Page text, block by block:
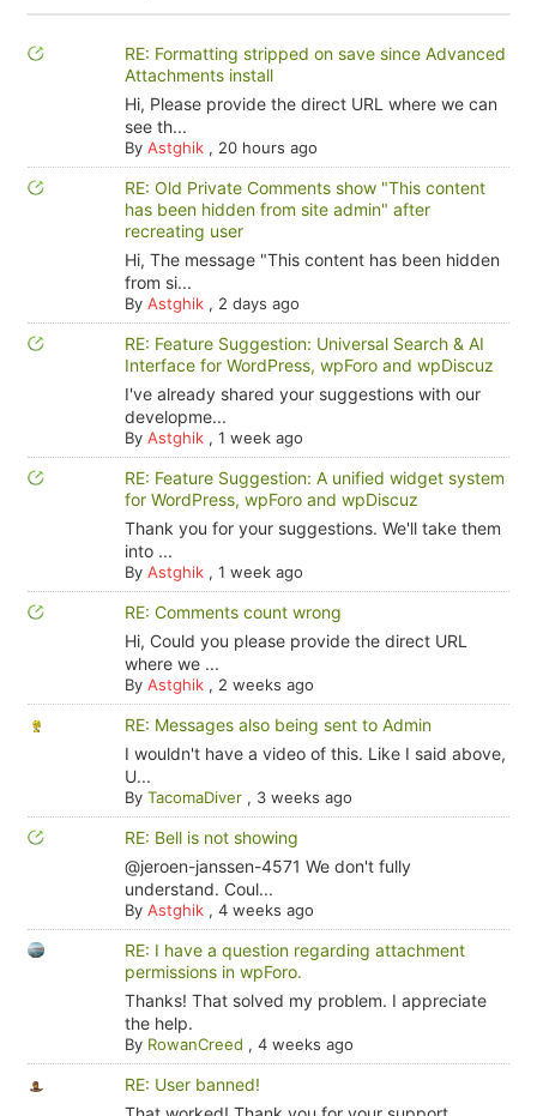
RE: Formatting stripped on save since Advanced
Attachments install
Hi, Please provide the direct URL where we can
see th...
By Astghik, 20 hours ago
RE: Old Private Comments show "This content
has been hidden from site admin" after
recreating user
Hi, The message "This content has been hidden
from si...
By Astghik, 2 days ago
RE: Feature Suggestion: Universal Search & AI
Interface for WordPress, wpForo and wpDiscuz
I've already shared your suggestions with our
developme...
By Astghik, 1 week ago
RE: Feature Suggestion: A unified widget system
for WordPress, wpForo and wpDiscuz
Thank you for your suggestions. We'll take them
into ...
By Astghik, 1 week ago
RE: Comments count wrong
Hi, Could you please provide the direct URL
where we ...
By Astghik, 2 weeks ago
RE: Messages also being sent to Admin
I wouldn't have a video of this. Like I said above,
U...
By TacomaDiver, 3 weeks ago
RE: Bell is not showing
@jeroen-janssen-4571 We don't fully
understand. Coul...
By Astghik, 4 weeks ago
RE: I have a question regarding attachment
permissions in wpForo.
Thanks! That solved my problem. I appreciate
the help.
By RowanCreed , 4 weeks ago
RE: User banned!